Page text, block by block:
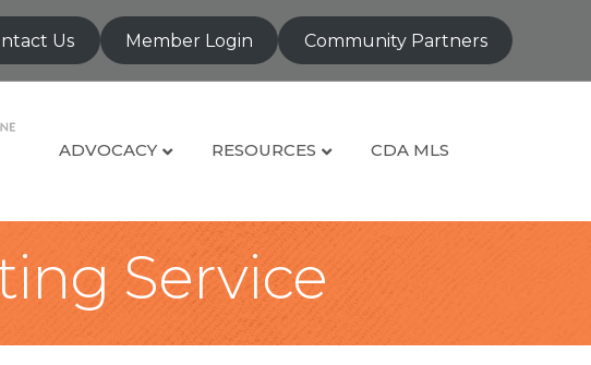
Us Member Login Community Partners
ADVOCACY RESOURCES CDA MLS
Service